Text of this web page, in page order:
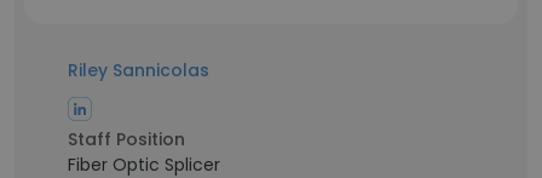
Riley Sannicolas
Staff Position
Fiber Optic Splicer